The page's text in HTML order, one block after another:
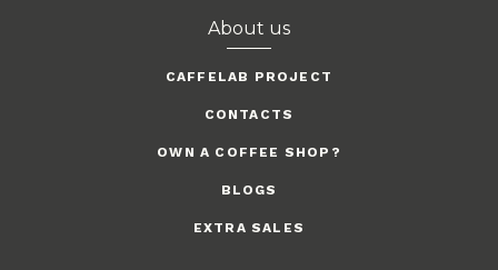
About us
CAFFELAB PROJECT
CONTACTS
OWN A COFFEE SHOP?
BLOGS
EXTRA SALES